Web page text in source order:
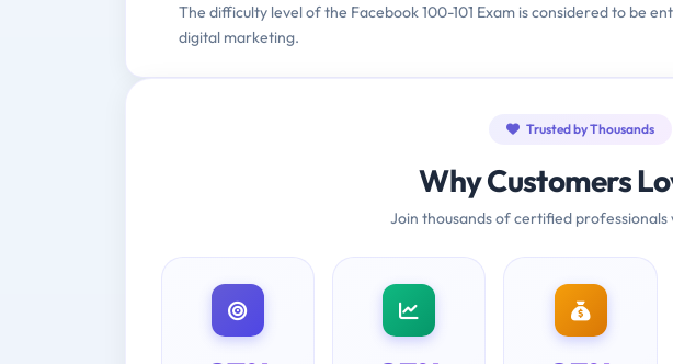
The difficulty level of the Facebook 100-101 Exam is considered to be
digital marketing.
Trusted by Thousands
Why Customers
Join thousands of certified professionals